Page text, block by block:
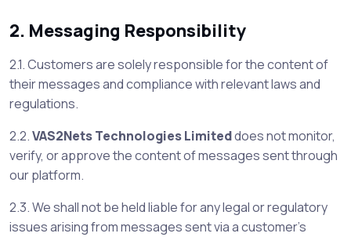
2. Messaging Responsibility
2.1. Customers are solely responsible for the content of
their messages and compliance with relevant laws and
regulations.
2.2.VAS2Nets Technologies Limiteddoes not monitor,
verify, or approve the content of messages sent through
our platform.
2.3. We shall not be held liable for any legal or regulatory
issues arising from messages sent via a customer’s